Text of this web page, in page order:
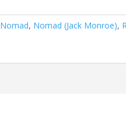
Nomad, Nomad (Jack Monroe),